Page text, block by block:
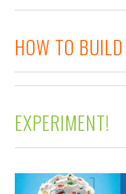
HOW TO
EXPERIMENT!